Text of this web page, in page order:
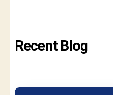
Recent Blog